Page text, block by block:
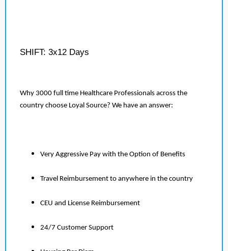
SHIFT: 3x12 Days
Why 3000 full time Healthcare Professionals across the
country choose Loyal Source? We have an answer:
Very Aggressive Pay with the Option of Benefits
Travel Reimbursement to anywhere in the country
CEU and License Reimbursement
24/7 Customer Support